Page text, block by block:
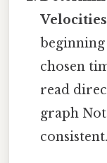
Velocities
beginning
chosen
read
graph